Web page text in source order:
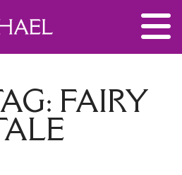
FAIRY